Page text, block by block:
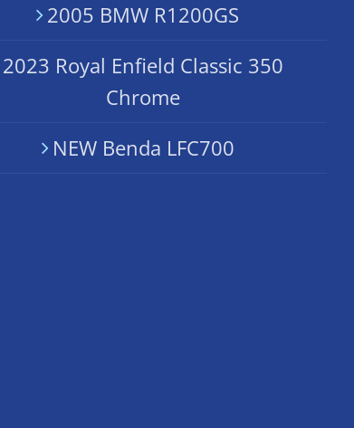
2005 BMW R1200GS
2023 Royal Enfield Classic 350
Chrome
NEW Benda LFC700